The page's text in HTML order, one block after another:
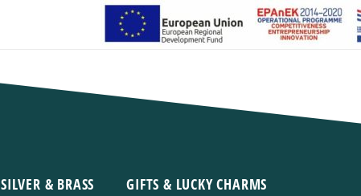
SILVER & BRASS GIFTS & LUCKY CHARMS